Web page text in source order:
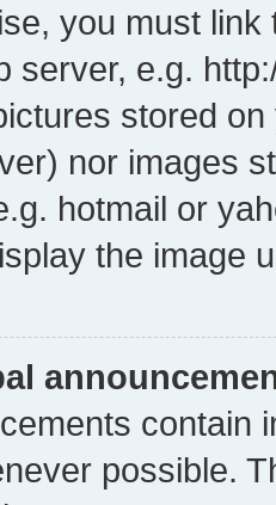
you must
server, e.g.
stored
nor images
hotmail or
the image
contain
possible.